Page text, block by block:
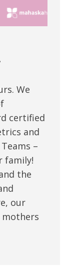
We
certified
and
–
family!
the
our
mothers